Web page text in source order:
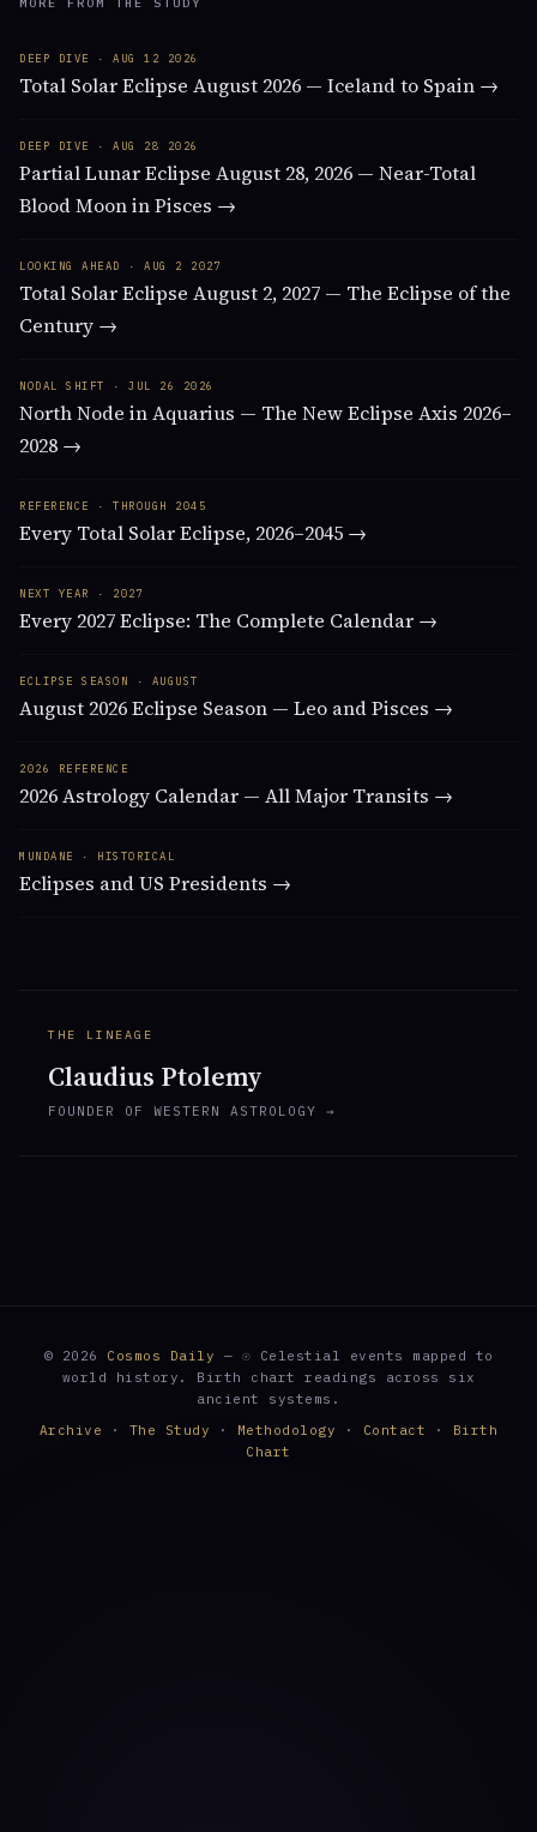
MORE FROM THE STUDY
DEEP DIVE · AUG 12 2026
Total Solar Eclipse August 2026 — Iceland to Spain →
DEEP DIVE · AUG 28 2026
Partial Lunar Eclipse August 28, 2026 — Near-Total
Blood Moon in Pisces →
LOOKING AHEAD · AUG 2 2027
Total Solar Eclipse August 2, 2027 — The Eclipse of the
Century →
NODAL SHIFT · JUL 26 2026
North Node in Aquarius — The New Eclipse Axis 2026–
2028 →
REFERENCE · THROUGH 2045
Every Total Solar Eclipse, 2026–2045 →
NEXT YEAR · 2027
Every 2027 Eclipse: The Complete Calendar →
ECLIPSE SEASON · AUGUST
August 2026 Eclipse Season — Leo and Pisces →
2026 REFERENCE
2026 Astrology Calendar — All Major Transits →
MUNDANE · HISTORICAL
Eclipses and US Presidents →
THE LINEAGE
Claudius Ptolemy
FOUNDER OF WESTERN ASTROLOGY →
© 2026 Cosmos Daily — ☉ Celestial events mapped to
world history. Birth chart readings across six
ancient systems.
Archive · The Study · Methodology · Contact · Birth
Chart